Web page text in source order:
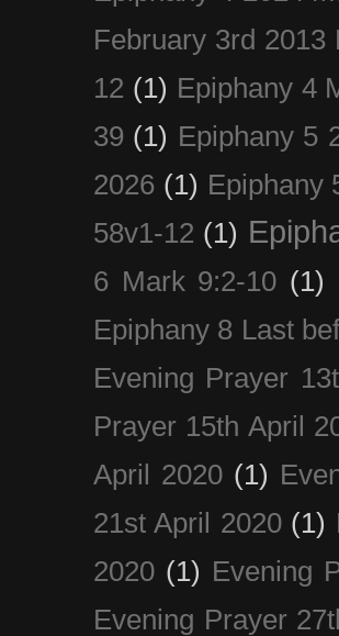
February 3rd 2013
12 (1) Epiphany 4
39 (1) Epiphany 5
2026 (1) Epiphany
58v1-12 (1)
6 Mark 9:2-10 (1)
Epiphany 8 Last
Evening Prayer
Prayer 15th April
April 2020 (1)
21st April 2020 (1)
2020 (1) Evening
Evening Prayer